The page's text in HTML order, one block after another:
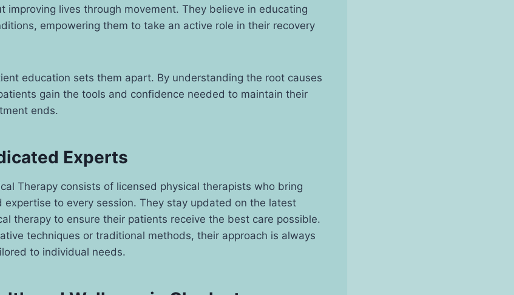
improving lives through movement. They believe in educating
empowering them to take an active role in their recovery
education sets them apart. By understanding the root causes
gain the tools and confidence needed to maintain their
ends.
Experts
Therapy consists of licensed physical therapists who bring
expertise to every session. They stay updated on the latest
therapy to ensure their patients receive the best care possible.
techniques or traditional methods, their approach is always
to individual needs.